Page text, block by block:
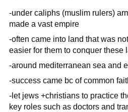
-under caliphs (muslim rulers)
made a vast empire
-often came into land that was
easier for them to conquer these
-around mediterranean sea and
-success came bc of common
-let jews +christians to practice
key roles such as doctors and